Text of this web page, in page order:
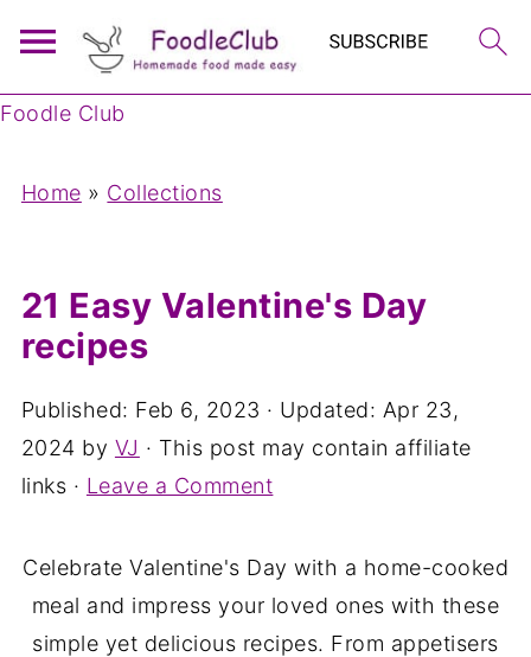
Foodle Club
Home » Collections
21 Easy Valentine's Day
recipes
Published: Feb 6, 2023 · Updated: Apr 23,
2024 by VJ · This post may contain affiliate
links · Leave a Comment
Celebrate Valentine's Day with a home-cooked
meal and impress your loved ones with these
simple yet delicious recipes. From appetisers